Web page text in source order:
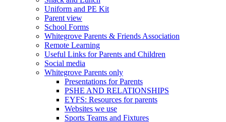
Uniform and PE Kit
Parent view
School Forms
Whitegrove Parents & Friends Association
Remote Learning
Useful Links for Parents and Children
Social media
Whitegrove Parents only
Presentations for Parents
PSHE AND RELATIONSHIPS
EYFS: Resources for parents
Websites we use
Sports Teams and Fixtures